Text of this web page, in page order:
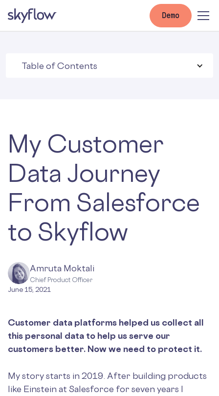
Demo
Table of Contents
My Customer
Data Journey
From Salesforce
to Skyflow
Amruta Moktali
Chief Product Officer
June 15, 2021
Customer data platforms helped us collect all
this personal data to help us serve our
customers better. Now we need to protect it.
My story starts in 2019. After building products
like Einstein at Salesforce for seven years I